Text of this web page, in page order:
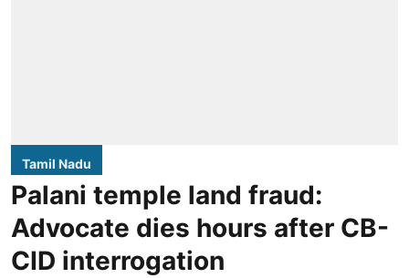
Tamil Nadu
Palani temple land fraud:
Advocate dies hours after CB-
CID interrogation